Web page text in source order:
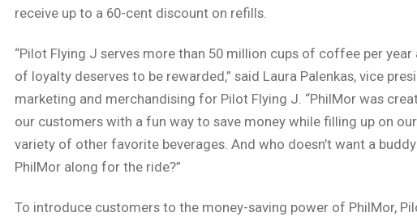
receive up to a 60-cent discount on refills.
“Pilot Flying J serves more than 50 million cups of coffee per year
of loyalty deserves to be rewarded,” said Laura Palenkas, vice
marketing and merchandising for Pilot Flying J. “PhilMor was
our customers with a fun way to save money while filling up on
variety of other favorite beverages. And who doesn’t want a
PhilMor along for the ride?”
To introduce customers to the money-saving power of PhilMor,